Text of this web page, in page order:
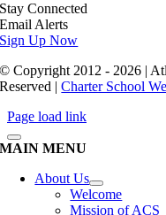
Stay Connected
Email Alerts
Sign Up Now
© Copyright 2012 - 2026 |
Reserved |Charter School
Page load link
MAIN MENU
About Us
Welcome
Mission of ACS